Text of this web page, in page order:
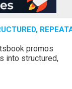
promos
into structured,